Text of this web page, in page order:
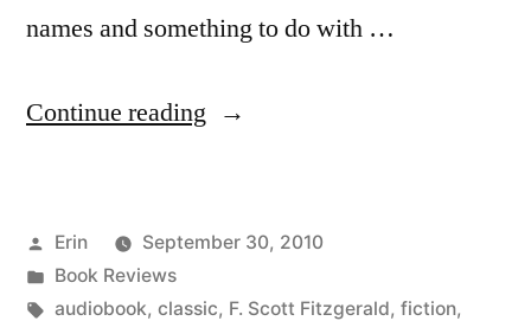
names and something to do with …
Continue reading “Thoughts
Great
Gatsby”
Posted
by
Erin
September 30, 2010
Posted
in
Book Reviews
Tags:
audiobook, classic, F. Scott Fitzgerald, fiction,